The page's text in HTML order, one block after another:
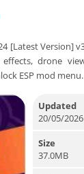
[Latest Version]
drone
ESP mod menu.
Updated
20/05/2026
Size
37.0MB